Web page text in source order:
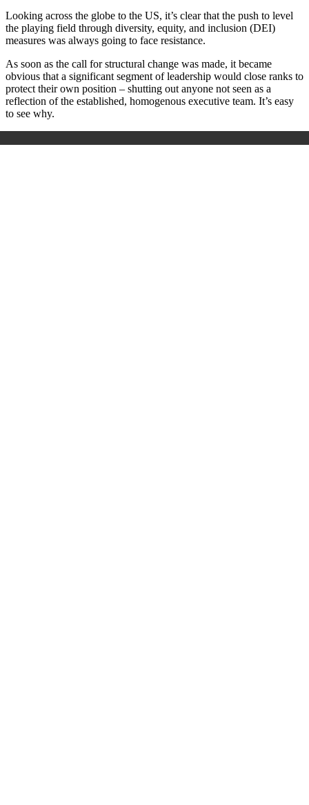
Looking across the globe to the US, it’s clear that the push to level
the playing field through diversity, equity, and inclusion (DEI)
measures was always going to face resistance.
As soon as the call for structural change was made, it became
obvious that a significant segment of leadership would close ranks to
protect their own position – shutting out anyone not seen as a
reflection of the established, homogenous executive team. It’s easy
to see why.